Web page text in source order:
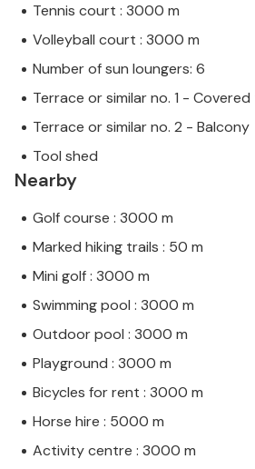
Tennis court : 3000 m
Volleyball court : 3000 m
Number of sun loungers: 6
Terrace or similar no. 1 -
Terrace or similar no. 2 - Balcony
Tool shed
Nearby
Golf course : 3000 m
Marked hiking trails : 50 m
Mini golf : 3000 m
Swimming pool : 3000 m
Outdoor pool : 3000 m
Playground : 3000 m
Bicycles for rent : 3000 m
Horse hire : 5000 m
Activity centre : 3000 m